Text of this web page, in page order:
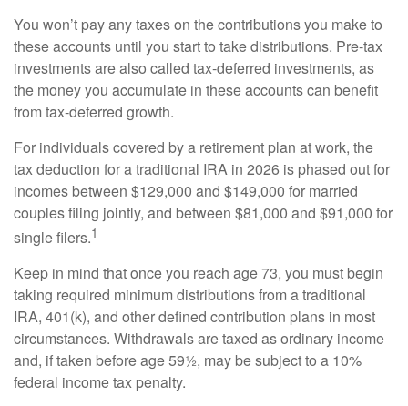
You won’t pay any taxes on the contributions you make to
these accounts until you start to take distributions. Pre-tax
investments are also called tax-deferred investments, as
the money you accumulate in these accounts can benefit
from tax-deferred growth.
For individuals covered by a retirement plan at work, the
tax deduction for a traditional IRA in 2026 is phased out for
incomes between $129,000 and $149,000 for married
couples filing jointly, and between $81,000 and $91,000 for
single filers.1
Keep in mind that once you reach age 73, you must begin
taking required minimum distributions from a traditional
IRA, 401(k), and other defined contribution plans in most
circumstances. Withdrawals are taxed as ordinary income
and, if taken before age 59½, may be subject to a 10%
federal income tax penalty.